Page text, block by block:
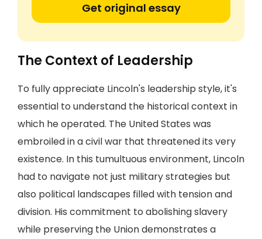
Get original essay
The Context of Leadership
To fully appreciate Lincoln's leadership style, it's
essential to understand the historical context in
which he operated. The United States was
embroiled in a civil war that threatened its very
existence. In this tumultuous environment, Lincoln
had to navigate not just military strategies but
also political landscapes filled with tension and
division. His commitment to abolishing slavery
while preserving the Union demonstrates a